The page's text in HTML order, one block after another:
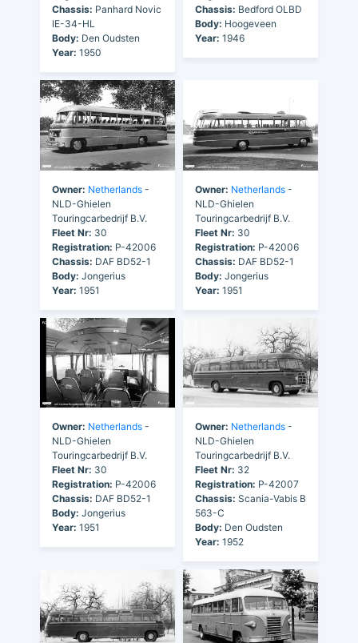
Chassis: Panhard Novic
IE-34-HL
Body: Den Oudsten
Year: 1950
Chassis: Bedford OLBD
Body: Hoogeveen
Year: 1946
Owner: Netherlands -
NLD-Ghielen
Touringcarbedrijf B.V.
Fleet Nr: 30
Registration: P-42006
Chassis: DAF BD52-1
Body: Jongerius
Year: 1951
Owner: Netherlands -
NLD-Ghielen
Touringcarbedrijf B.V.
Fleet Nr: 30
Registration: P-42006
Chassis: DAF BD52-1
Body: Jongerius
Year: 1951
Owner: Netherlands -
NLD-Ghielen
Touringcarbedrijf B.V.
Fleet Nr: 30
Registration: P-42006
Chassis: DAF BD52-1
Body: Jongerius
Year: 1951
Owner: Netherlands -
NLD-Ghielen
Touringcarbedrijf B.V.
Fleet Nr: 32
Registration: P-42007
Chassis: Scania-Vabis B
563-C
Body: Den Oudsten
Year: 1952